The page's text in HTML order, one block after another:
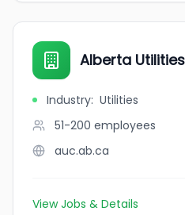
Alberta
Industry: Utilities
51-200 employees
auc.ab.ca
View Jobs & Details